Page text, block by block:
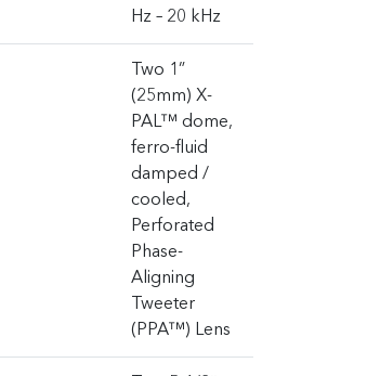
Hz – 20 kHz
Two 1”
(25mm) X-
PAL™ dome,
ferro-fluid
damped /
cooled,
Perforated
Phase-
Aligning
Tweeter
(PPA™) Lens